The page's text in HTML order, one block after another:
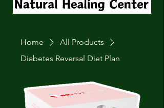
Home
All Products
Diabetes Reversal Diet Plan